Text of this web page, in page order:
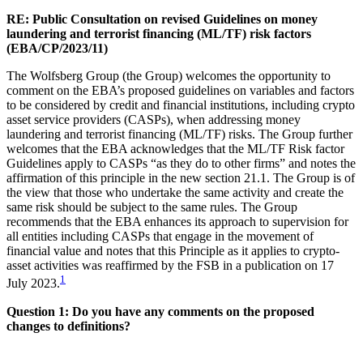
RE: Public Consultation on revised Guidelines on money
laundering and terrorist financing (ML/TF) risk factors
(EBA/CP/2023/11)
The Wolfsberg Group (the Group) welcomes the opportunity to
comment on the EBA’s proposed guidelines on variables and factors
to be considered by credit and financial institutions, including crypto
asset service providers (CASPs), when addressing money
laundering and terrorist financing (ML/TF) risks. The Group further
welcomes that the EBA acknowledges that the ML/TF Risk factor
Guidelines apply to CASPs “as they do to other firms” and notes the
affirmation of this principle in the new section 21.1. The Group is of
the view that those who undertake the same activity and create the
same risk should be subject to the same rules. The Group
recommends that the EBA enhances its approach to supervision for
all entities including CASPs that engage in the movement of
financial value and notes that this Principle as it applies to crypto-
asset activities was reaffirmed by the FSB in a publication on 17
July 2023.1
Question 1: Do you have any comments on the proposed
changes to definitions?